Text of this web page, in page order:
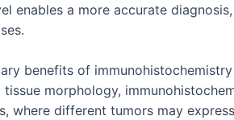
enables a more accurate
benefits of
tissue morphology,
where different tumors may